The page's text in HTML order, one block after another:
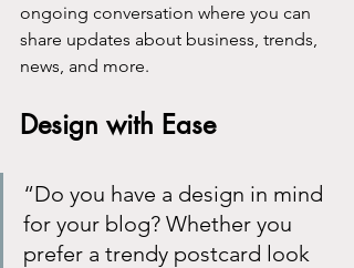
ongoing conversation where you can
share updates about business, trends,
news, and more.
Design with Ease
“Do you have a design in mind
for your blog? Whether you
prefer a trendy postcard look